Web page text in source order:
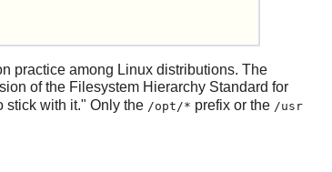
practice among Linux distributions. The
of the Filesystem Hierarchy Standard for
stick with it." Only the /opt/* prefix or the /usr